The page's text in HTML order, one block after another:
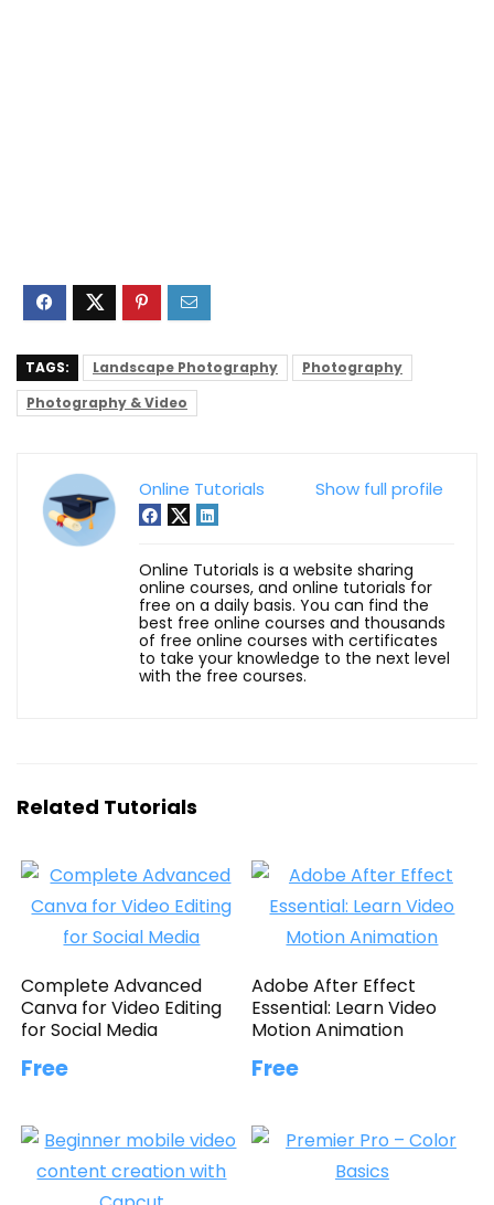
TAGS: Landscape Photography
Photography
Photography & Video
Show full profile
Online Tutorials
Online Tutorials is a website sharing
online courses, and online tutorials for
free on a daily basis. You can find the
best free online courses and thousands
of free online courses with certificates
to take your knowledge to the next level
with the free courses.
Related Tutorials
Complete Advanced
Canva for Video Editing
for Social Media
Free
Adobe After Effect
Essential: Learn Video
Motion Animation
Free